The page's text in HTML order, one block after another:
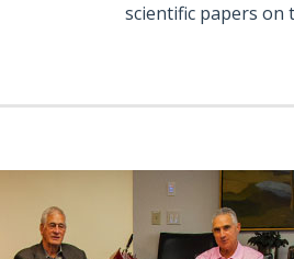
scientific papers on